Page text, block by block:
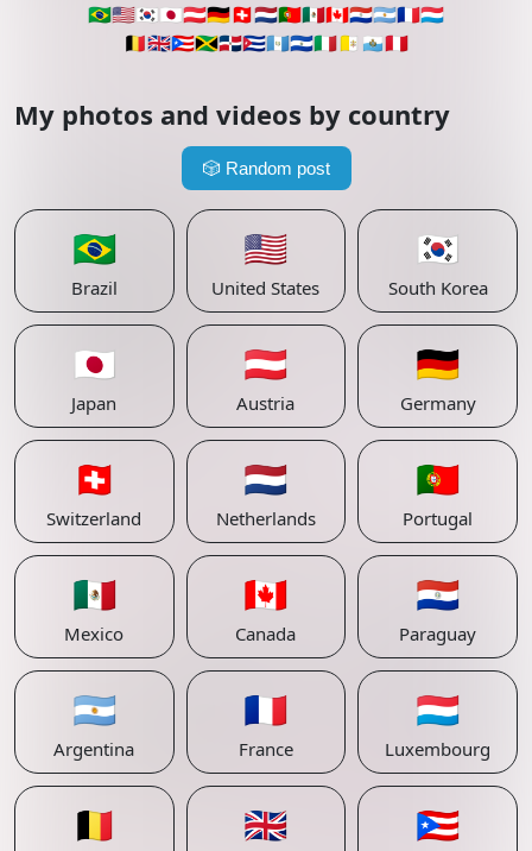
🇧🇷🇺🇸🇰🇷🇯🇵🇦🇹🇩🇪🇨🇭🇳🇱🇵🇹🇲🇽🇨🇦🇵🇾🇦🇷🇫🇷🇱🇺
🇧🇪🇬🇧🇵🇷🇯🇲🇩🇴🇨🇺🇬🇹🇸🇻🇮🇹🇻🇦 🇸🇲🇵🇪
My photos and videos by country
🎲 Random post
🇧🇷
Brazil
🇺🇸
United States
🇰🇷
South Korea
🇯🇵
Japan
🇦🇹
Austria
🇩🇪
Germany
🇨🇭
Switzerland
🇳🇱
Netherlands
🇵🇹
Portugal
🇲🇽
Mexico
🇨🇦
Canada
🇵🇾
Paraguay
🇦🇷
Argentina
🇫🇷
France
🇱🇺
Luxembourg
🇧🇪 🇬🇧 🇵🇷